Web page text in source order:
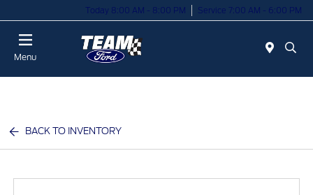
Today 8:00 AM - 8:00 PM Service 7:00 AM - 6:00 PM
Menu
BACK TO INVENTORY